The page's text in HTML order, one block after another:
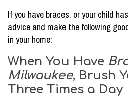
If you have braces, or your child
advice and make the following
in your home:
When You Have
Milwaukee, Brush
Three Times a Day